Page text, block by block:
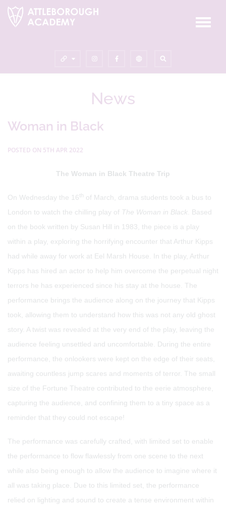
News
Woman in Black
POSTED ON 5TH APR 2022
The Woman in Black Theatre Trip
On Wednesday the 16th
of March, drama students took a bus to
London to watch the chilling play of The Woman in Black . Based
on the book written by Susan Hill in 1983, the piece is a play
within a play, exploring the horrifying encounter that Arthur Kipps
had while away for work at Eel Marsh House. In the play, Arthur
Kipps has hired an actor to help him overcome the perpetual night
terrors he has experienced since his stay at the house. The
performance brings the audience along on the journey that Kipps
took, allowing them to understand how this was not any old ghost
story. A twist was revealed at the very end of the play, leaving the
audience feeling unsettled and uncomfortable. During the entire
performance, the onlookers were kept on the edge of their seats,
awaiting countless jump scares and moments of terror. The small
size of the Fortune Theatre contributed to the eerie atmosphere,
capturing the audience, and confining them to a tiny space as a
reminder that they could not escape!
The performance was carefully crafted, with limited set to enable
the performance to flow flawlessly from one scene to the next
while also being enough to allow the audience to imagine where it
all was taking place. Due to this limited set, the performance
relied on lighting and sound to create a tense environment within